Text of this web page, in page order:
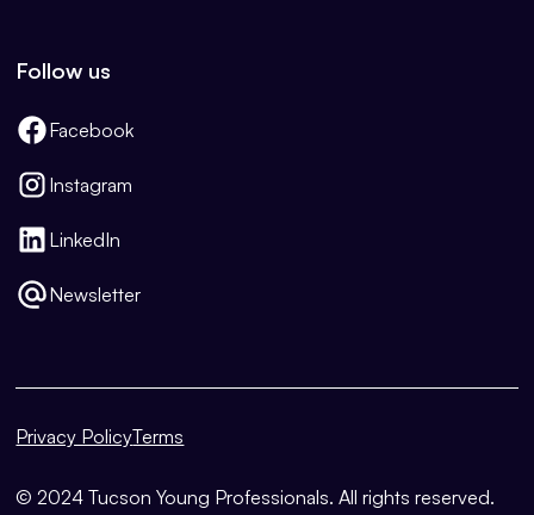
Follow us
Facebook
Instagram
LinkedIn
Newsletter
© 2024 Tucson Young Professionals. All rights reserved.
Privacy PolicyTerms